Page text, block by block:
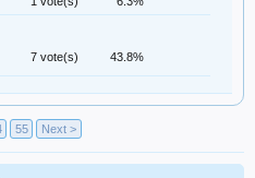
7 vote(s) 43.8%
55 Next >